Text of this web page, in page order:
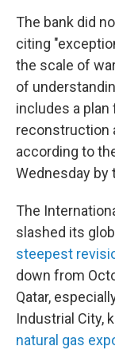
The bank did
citing
the scale of
of
includes a plan
reconstruction
according to
Wednesday by
The
slashed its
steepest
down from
Qatar,
Industrial City,
natural gas